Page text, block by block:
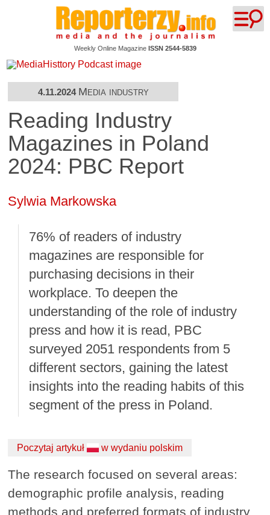
Weekly Online Magazine ISSN 2544-5839
4.11.2024 Media industry
Reading Industry
Magazines in Poland
2024: PBC Report
Sylwia Markowska
76% of readers of industry
magazines are responsible for
purchasing decisions in their
workplace. To deepen the
understanding of the role of industry
press and how it is read, PBC
surveyed 2051 respondents from 5
different sectors, gaining the latest
insights into the reading habits of this
segment of the press in Poland.
Poczytaj artykuł w wydaniu polskim
The research focused on several areas:
demographic profile analysis, reading
methods and preferred formats of industry